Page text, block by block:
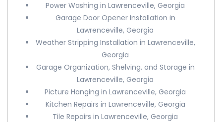
Power Washing in Lawrenceville, Georgia
Garage Door Opener Installation in
Lawrenceville, Georgia
Weather Stripping Installation in Lawrenceville,
Georgia
Garage Organization, Shelving, and Storage in
Lawrenceville, Georgia
Picture Hanging in Lawrenceville, Georgia
Kitchen Repairs in Lawrenceville, Georgia
Tile Repairs in Lawrenceville, Georgia